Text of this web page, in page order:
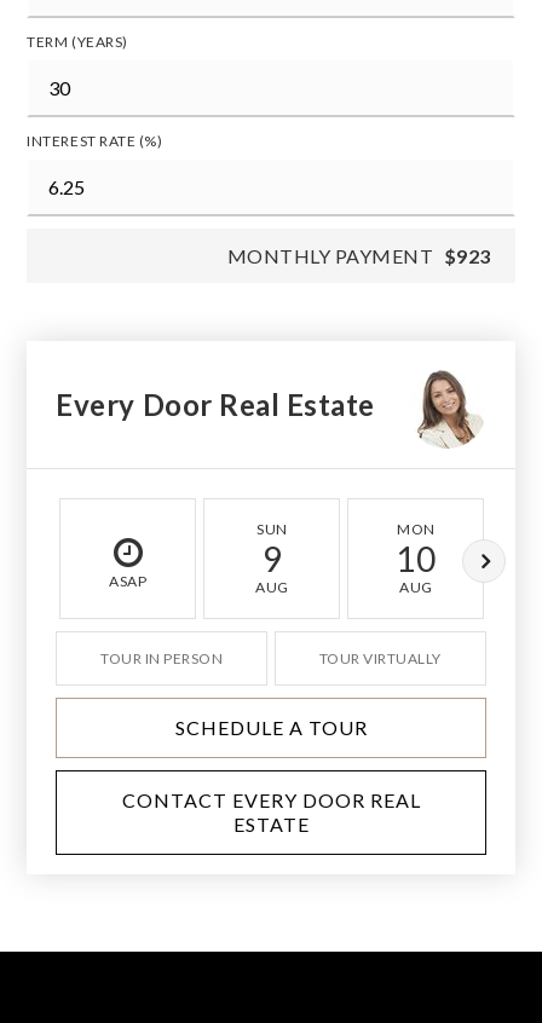
TERM (YEARS)
INTEREST RATE (%)
MONTHLY PAYMENT $923
Every Door Real Estate
ASAP
SUN
9
AUG
MON
10
AUG
TOUR IN PERSON TOUR VIRTUALLY
SCHEDULE A TOUR
CONTACT EVERY DOOR REAL
ESTATE